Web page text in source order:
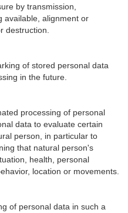
by transmission,
available, alignment or
destruction.
of stored personal data
in the future.
processing of personal
data to evaluate certain
person, in particular to
that natural person's
health, personal
location or movements.
of personal data in such a